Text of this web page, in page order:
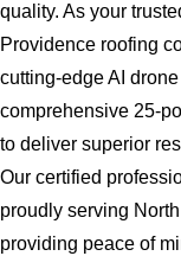
quality. As your
Providence roofing
cutting-edge AI
comprehensive 25-
to deliver superior
Our certified
proudly serving
providing peace of